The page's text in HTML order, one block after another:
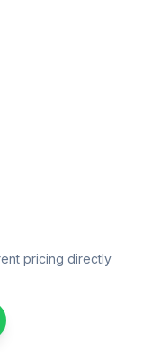
pricing directly